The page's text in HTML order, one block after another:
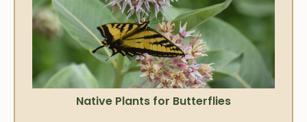
Native Plants for Butterflies